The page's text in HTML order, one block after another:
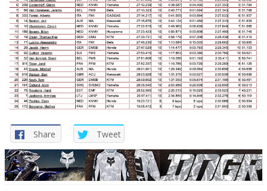
Share Tweet